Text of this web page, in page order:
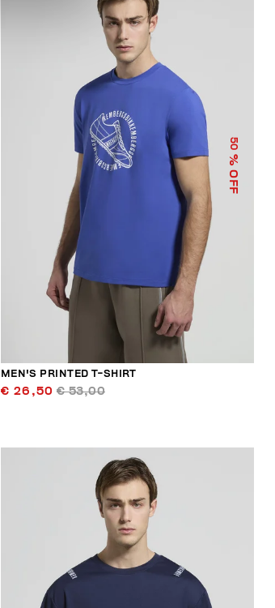
50
% OFF
MEN'S PRINTED T-SHIRT
€ 26,50 € 53,00